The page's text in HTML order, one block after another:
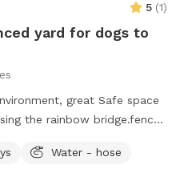
5 (1)
yard for dogs to
great Safe space
the rainbow bridge.fence
as well
Water - hose